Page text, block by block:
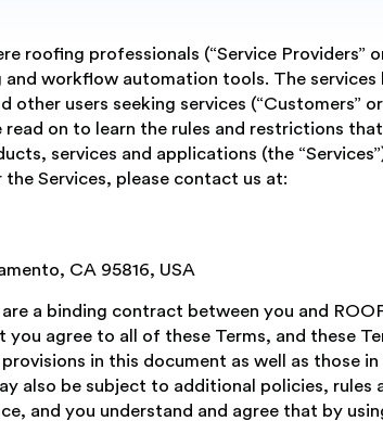
roofing professionals (“Service Providers”
workflow automation tools. The
other users seeking services (“Customers”
read on to learn the rules and restrictions
services and applications (the
Services, please contact us at:
CA 95816, USA
a binding contract between you and
you agree to all of these Terms, and these
in this document as well as those
also be subject to additional policies, rules
and you understand and agree that by